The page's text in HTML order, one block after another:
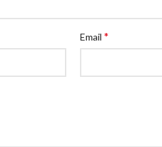
Email *